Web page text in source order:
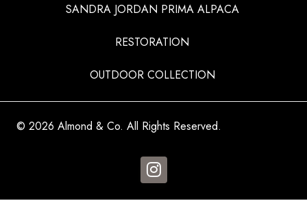
SANDRA JORDAN PRIMA ALPACA
RESTORATION
OUTDOOR COLLECTION
© 2026 Almond & Co. All Rights Reserved.